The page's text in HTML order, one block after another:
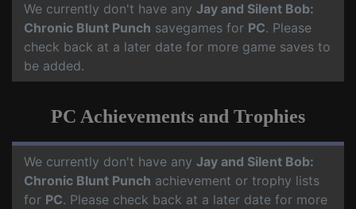
We currently don't have any Jay and Silent Bob:
Chronic Blunt Punch savegames for PC. Please
check back at a later date for more game saves to
be added.
PC Achievements and Trophies
We currently don't have any Jay and Silent Bob:
Chronic Blunt Punch achievement or trophy lists
for PC. Please check back at a later date for more